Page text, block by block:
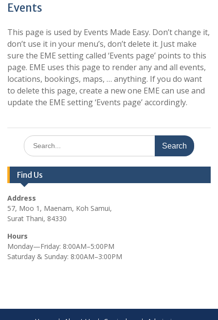
Events
This page is used by Events Made Easy. Don’t change it,
don’t use it in your menu’s, don’t delete it. Just make
sure the EME setting called ‘Events page’ points to this
page. EME uses this page to render any and all events,
locations, bookings, maps, … anything. If you do want
to delete this page, create a new one EME can use and
update the EME setting ‘Events page’ accordingly.
Search
for:
Find Us
Address
57, Moo 1, Maenam, Koh Samui,
Surat Thani, 84330
Hours
Monday—Friday: 8:00AM–5:00PM
Saturday & Sunday: 8:00AM–3:00PM